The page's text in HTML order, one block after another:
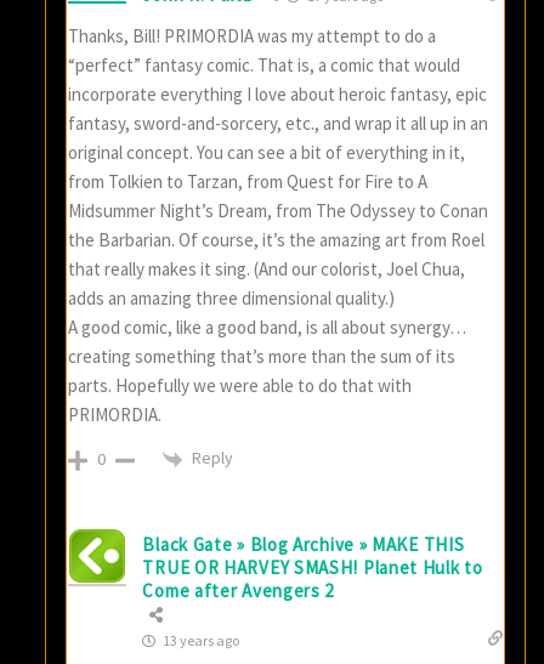
Thanks, Bill! PRIMORDIA was my attempt to do a
“perfect” fantasy comic. That is, a comic that would
incorporate everything I love about heroic fantasy, epic
fantasy, sword-and-sorcery, etc., and wrap it all up in an
original concept. You can see a bit of everything in it,
from Tolkien to Tarzan, from Quest for Fire to A
Midsummer Night’s Dream, from The Odyssey to Conan
the Barbarian. Of course, it’s the amazing art from Roel
that really makes it sing. (And our colorist, Joel Chua,
adds an amazing three dimensional quality.)
A good comic, like a good band, is all about synergy…
creating something that’s more than the sum of its
parts. Hopefully we were able to do that with
PRIMORDIA.
0 Reply
Black Gate » Blog Archive » MAKE THIS
TRUE OR HARVEY SMASH! Planet Hulk to
Come after Avengers 2
13 years ago